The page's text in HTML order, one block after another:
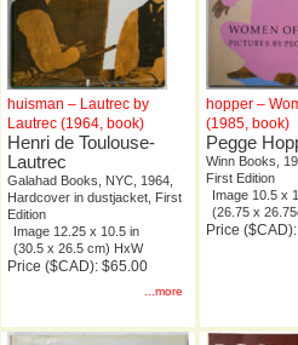
huisman – Lautrec by
Lautrec (1964, book)
Henri de Toulouse-
Lautrec
Galahad Books, NYC, 1964,
Hardcover in dustjacket, First
Edition
Image 12.25 x 10.5 in
(30.5 x 26.5 cm) HxW
Price ($CAD): $65.00
...more
hopper –
(1985, book)
Pegge
Winn Books,
First Edition
Image 10.5 x
(26.75 x
Price